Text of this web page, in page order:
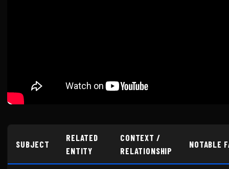
SUBJECT
RELATED
ENTITY
CONTEXT /
RELATIONSHIP
NOTABLE